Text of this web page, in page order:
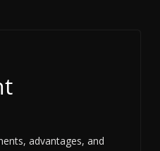
advantages, and